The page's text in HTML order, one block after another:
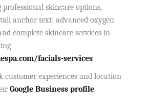
professional skincare options,
anchor text: advanced oxygen
complete skincare services in
facials-services
customer experiences and location
Google Business profile.